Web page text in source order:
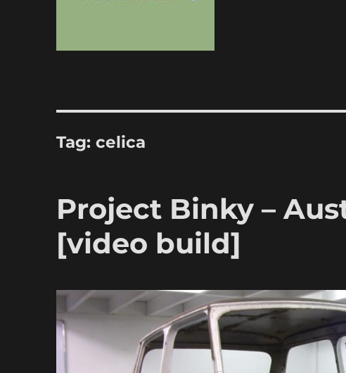
Tag:celica
Project Binky –
[video build]